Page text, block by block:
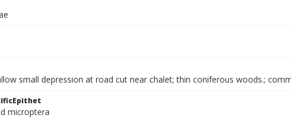
small depression at road cut near chalet; thin coniferous woods.;
microptera